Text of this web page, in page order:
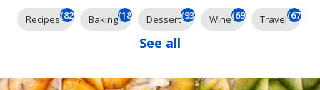
Recipes(825) Baking(185) Dessert(93) Wine(69) Travel(67)
See all